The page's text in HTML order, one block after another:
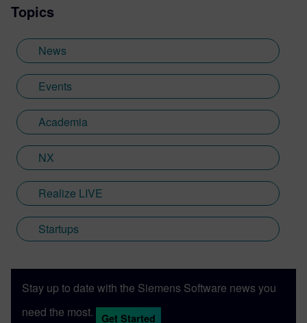
Topics
News
Events
Academia
NX
Realize LIVE
Startups
Stay up to date with the Siemens Software news you
need the most.
Get Started